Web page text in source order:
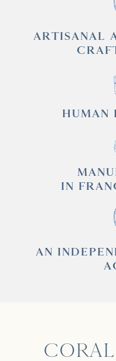
ARTISANAL
HUMAN
IN
AN